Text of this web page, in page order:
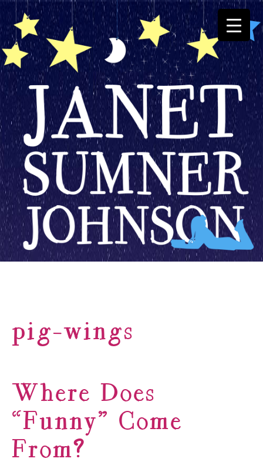
pig-wings
Where Does
“Funny” Come
From?